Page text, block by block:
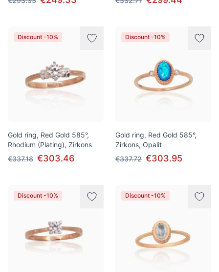
Discount -10%
Gold ring, Red Gold 585°,
Rhodium (Plating), Zirkons
€337.18 €303.46
Discount -10%
Gold ring, Red Gold 585°,
Zirkons, Opalit
€337.72 €303.95
Discount -10% Discount -10%